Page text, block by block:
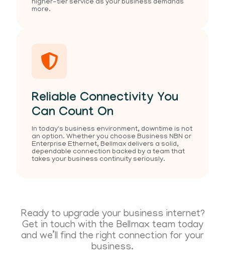
higher-tier service as your business demands
more.
Reliable Connectivity You
Can Count On
In today's business environment, downtime is not
an option. Whether you choose Business NBN or
Enterprise Ethernet, Bellmax delivers a solid,
dependable connection backed by a team that
takes your business continuity seriously.
Ready to upgrade your business internet?
Get in touch with the Bellmax team today
and we’ll find the right connection for your
business.